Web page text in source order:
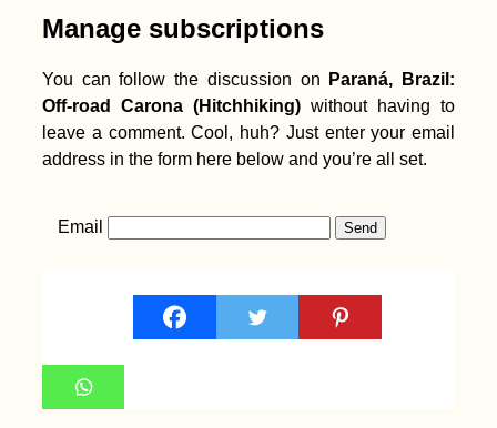
Manage subscriptions
You can follow the discussion on
Paraná, Brazil:
Off-road Carona (Hitchhiking) without having to
leave a comment. Cool, huh? Just enter your email
address in the form here below and you’re all set.
Email